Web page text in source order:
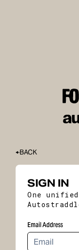
BACK
SIGN IN
One
Email Address